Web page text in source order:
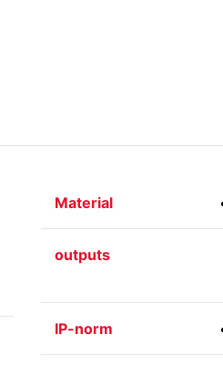
Material
outputs
IP-norm